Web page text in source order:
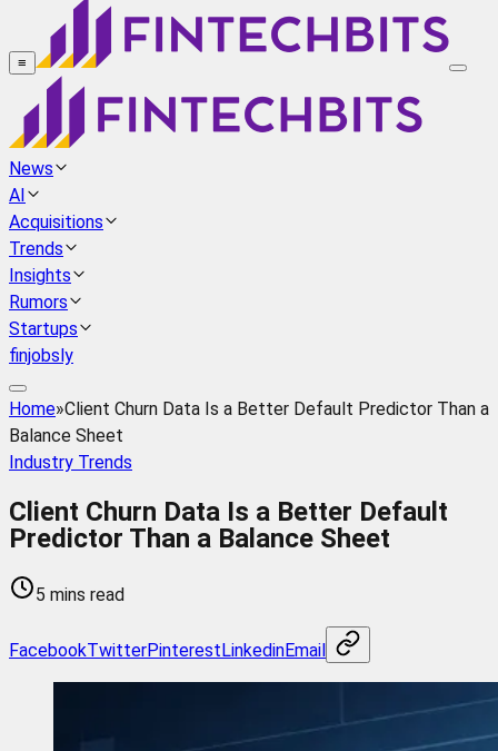
≡
News
AI
Acquisitions
Trends
Insights
Rumors
Startups
finjobsly
Home»Client Churn Data Is a Better Default Predictor Than a
Balance Sheet
Industry Trends
Client Churn Data Is a Better Default
Predictor Than a Balance Sheet
5 mins read
FacebookTwitterPinterestLinkedinEmail